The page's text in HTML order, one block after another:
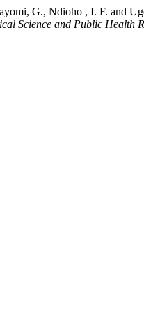
G., Ndioho , I. F.
Science and Public Health